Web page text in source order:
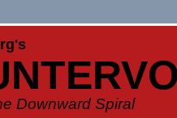
Downward Spiral